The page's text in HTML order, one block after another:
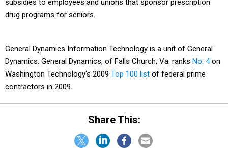
subsidies to employees and unions that sponsor prescription
drug programs for seniors.
Dynamics. General Dynamics, of Falls Church, Va. ranksNo. 4on
Washington Technology's 2009Top 100 listof federal prime
contractors in 2009.
Share This: